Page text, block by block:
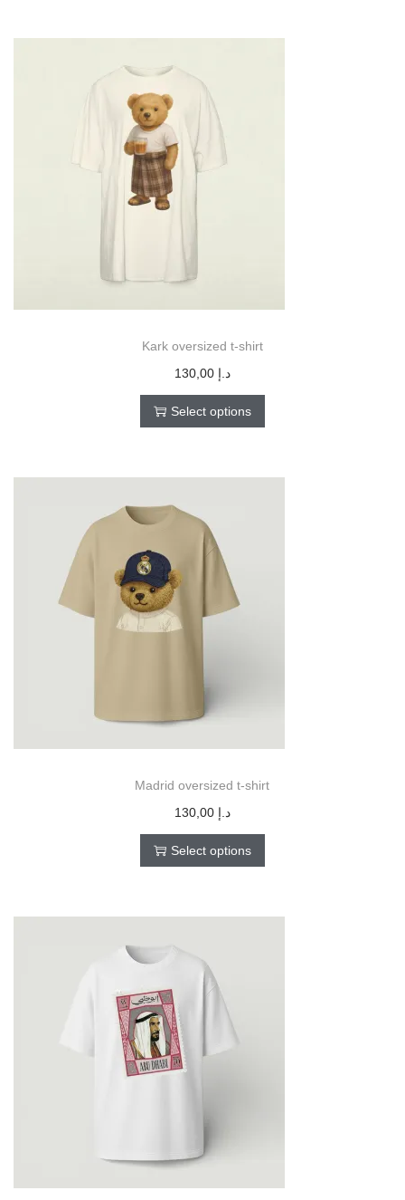
Kark oversized t-shirt
130,00 د.إ
Select options
Madrid oversized t-shirt
130,00 د.إ
Select options